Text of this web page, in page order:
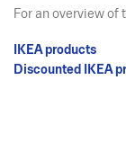
For an overview
IKEA products
Discounted IKEA